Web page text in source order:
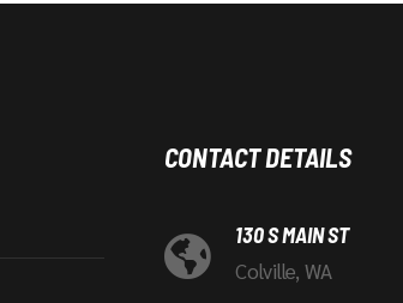
CONTACT DETAILS
130 S MAIN ST
Colville, WA